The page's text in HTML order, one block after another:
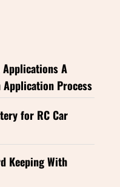
A
Application Process
for RC Car
Keeping With